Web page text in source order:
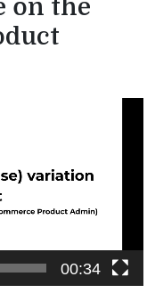
on the
00:34